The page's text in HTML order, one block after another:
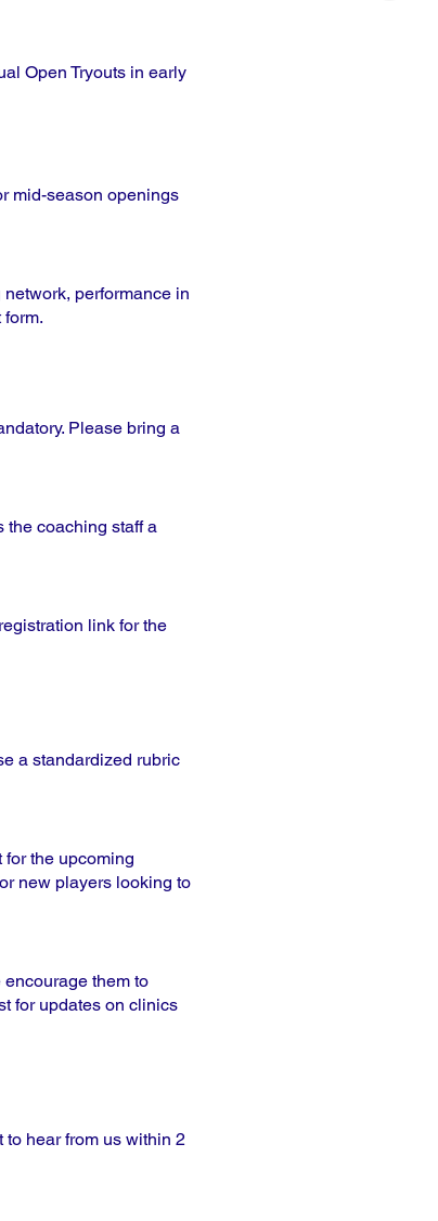
Open Tryouts in early
mid-season openings
performance in
Please bring a
the coaching staff a
link for the
a standardized rubric
for the upcoming
new players looking to
them to
for updates on clinics
hear from us within 2